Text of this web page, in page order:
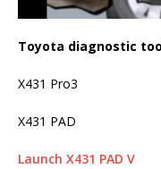
Toyota diagnostic
X431 Pro3
X431 PAD
Launch X431 PAD V